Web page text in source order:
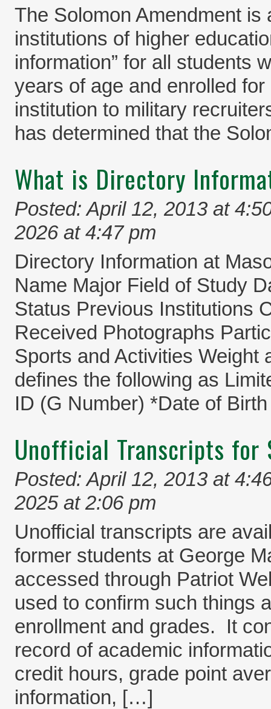
The Solomon Amendment
institutions of higher
information” for all students
years of age and enrolled
institution to military
has determined that the
What is Directory
Posted: April 12, 2013 at
2026 at 4:47 pm
Directory Information at
Name Major Field of Study
Status Previous Institutions
Received Photographs
Sports and Activities Weight
defines the following as
ID (G Number) *Date of
Unofficial Transcripts for
Posted: April 12, 2013 at
2025 at 2:06 pm
Unofficial transcripts are
former students at George
accessed through Patriot
used to confirm such things
enrollment and grades. It
record of academic
credit hours, grade point
information, […]